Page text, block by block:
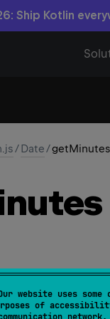
website uses
of
Ship Kotlin
/Date/getMinutes
(): Int